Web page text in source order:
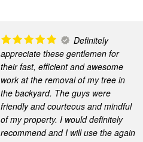
Definitely
appreciate these gentlemen for
their fast, efficient and awesome
work at the removal of my tree in
the backyard. The guys were
friendly and courteous and mindful
of my property. I would definitely
recommend and I will use the again